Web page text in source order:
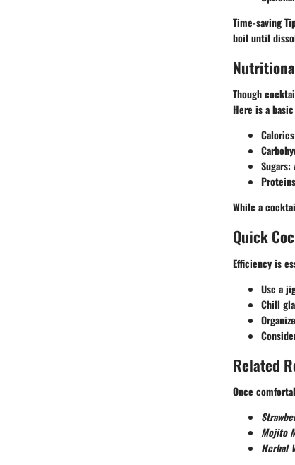
Time-saving
boil until
Though
Here is a
Calories
Sugars:
Proteins
While a
Quick
Efficiency is
Use a
Chill
Related
Once
Mojito
Herbal